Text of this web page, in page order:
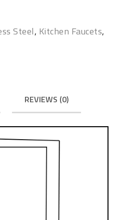
Steel, Kitchen Faucets,
REVIEWS (0)